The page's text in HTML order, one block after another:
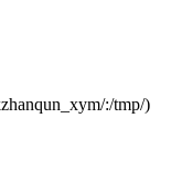
:/tmp/)